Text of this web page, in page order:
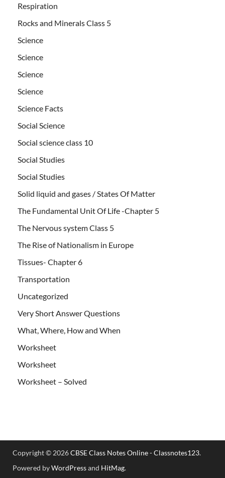
Respiration
Rocks and Minerals Class 5
Science
Science
Science
Science
Science Facts
Social Science
Social science class 10
Social Studies
Social Studies
Solid liquid and gases / States Of Matter
The Fundamental Unit Of Life -Chapter 5
The Nervous system Class 5
The Rise of Nationalism in Europe
Tissues- Chapter 6
Transportation
Uncategorized
Very Short Answer Questions
What, Where, How and When
Worksheet
Worksheet
Worksheet – Solved
Copyright © 2026CBSE Class Notes Online - Classnotes123.
Powered byWordPressand HitMag.